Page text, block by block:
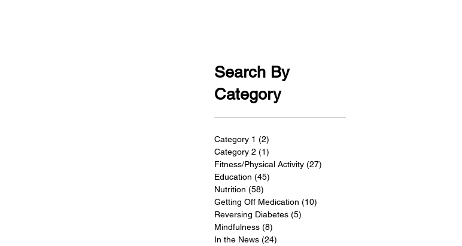
Search By
Category
Category 1 (2)
Category 2 (1)
Fitness/Physical Activity (27)
Education (45)
Nutrition (58)
Getting Off Medication (10)
Reversing Diabetes (5)
Mindfulness (8)
In the News (24)